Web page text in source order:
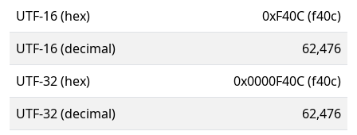
UTF-16 (hex)
0xF40C (f40c)
UTF-16 (decimal)
62,476
UTF-32 (hex)
0x0000F40C (f40c)
UTF-32 (decimal)
62,476